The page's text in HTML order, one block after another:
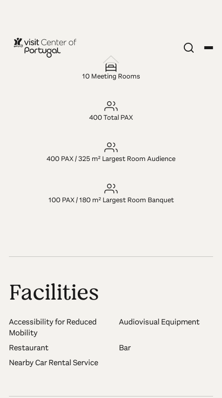
LUGAR MICE
Hotel Eurosol
Leiria &
10 Meeting Rooms
400 Total PAX
400 PAX / 325 m² Largest Room Audience
100 PAX / 180 m² Largest Room Banquet
Facilities
Accessibility for Reduced
Mobility
Audiovisual Equipment
Restaurant
Bar
Nearby Car Rental Service